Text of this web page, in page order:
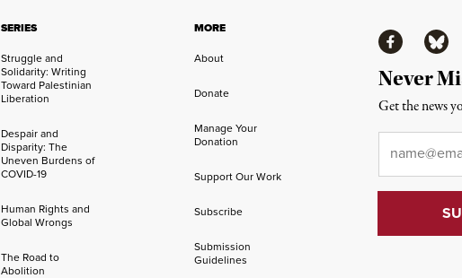
SERIES
Struggle and
Solidarity: Writing
Toward Palestinian
Liberation
Despair and
Disparity: The
Uneven Burdens of
COVID-19
Human Rights and
Global Wrongs
The Road to
Abolition
MORE
About
Donate
Manage Your
Donation
Support Our Work
Subscribe
Submission
Guidelines
FacebookBluesky
Never
Get the news